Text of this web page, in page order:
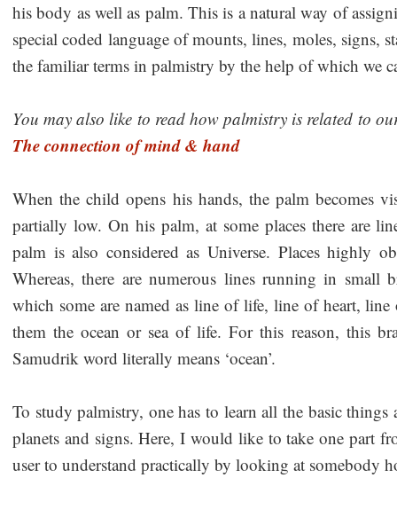
his body as well as palm. This is a natural way of
special coded language of mounts, lines, moles, signs,
the familiar terms in palmistry by the help of which we
You may also like to read how palmistry is related to
The connection of mind & hand
When the child opens his hands, the palm becomes
partially low. On his palm, at some places there are
palm is also considered as Universe. Places highly
Whereas, there are numerous lines running in small
which some are named as line of life, line of heart,
them the ocean or sea of life. For this reason, this
Samudrik word literally means ‘ocean’.
To study palmistry, one has to learn all the basic
planets and signs. Here, I would like to take one part
user to understand practically by looking at somebody